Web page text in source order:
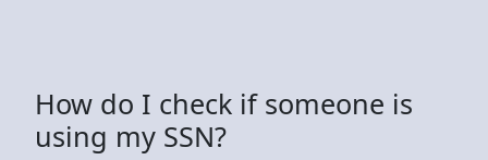
How do I check if someone is
using my SSN?